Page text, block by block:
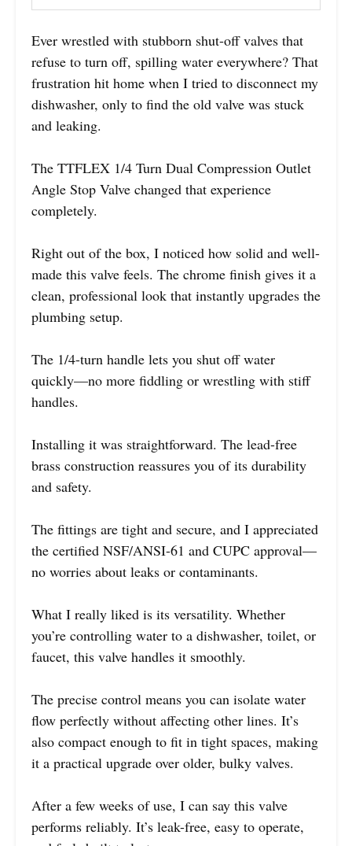
Ever wrestled with stubborn shut-off valves that
refuse to turn off, spilling water everywhere? That
frustration hit home when I tried to disconnect my
dishwasher, only to find the old valve was stuck
and leaking.
The TTFLEX 1/4 Turn Dual Compression Outlet
Angle Stop Valve changed that experience
completely.
Right out of the box, I noticed how solid and well-
made this valve feels. The chrome finish gives it a
clean, professional look that instantly upgrades the
plumbing setup.
The 1/4-turn handle lets you shut off water
quickly—no more fiddling or wrestling with stiff
handles.
Installing it was straightforward. The lead-free
brass construction reassures you of its durability
and safety.
The fittings are tight and secure, and I appreciated
the certified NSF/ANSI-61 and CUPC approval—
no worries about leaks or contaminants.
What I really liked is its versatility. Whether
you’re controlling water to a dishwasher, toilet, or
faucet, this valve handles it smoothly.
The precise control means you can isolate water
flow perfectly without affecting other lines. It’s
also compact enough to fit in tight spaces, making
it a practical upgrade over older, bulky valves.
After a few weeks of use, I can say this valve
performs reliably. It’s leak-free, easy to operate,